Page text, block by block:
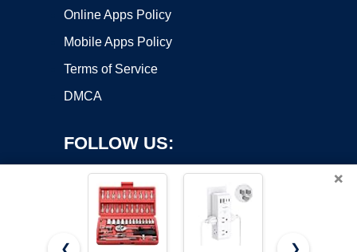
Online Apps Policy
Mobile Apps Policy
Terms of Service
DMCA
FOLLOW US:
×
❮ ❯